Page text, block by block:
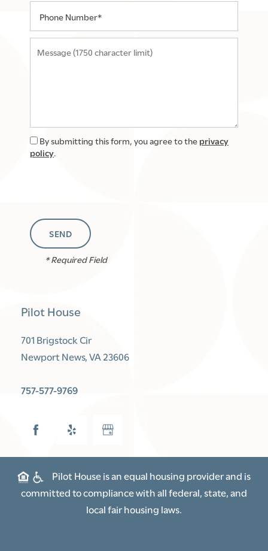
FLOOR PLANS
AMENITIES
NEIGHBORHOOD
CONTACT US
RENTAL REQUIREMENTS
By submitting this form, you agree to theprivacy
policy.
* Required Field
Pilot House
701 Brigstock Cir
Newport News,VA 23606
757-577-9769
Pilot House is an equal housing provider and is
committed to compliance with all federal, state, and
local fair housing laws.